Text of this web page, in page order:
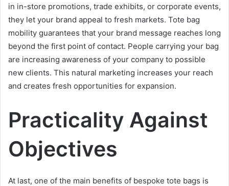
in in-store promotions, trade exhibits, or corporate events,
they let your brand appeal to fresh markets. Tote bag
mobility guarantees that your brand message reaches long
beyond the first point of contact. People carrying your bag
are increasing awareness of your company to possible
new clients. This natural marketing increases your reach
and creates fresh opportunities for expansion.
Practicality Against
Objectives
At last, one of the main benefits of bespoke tote bags is